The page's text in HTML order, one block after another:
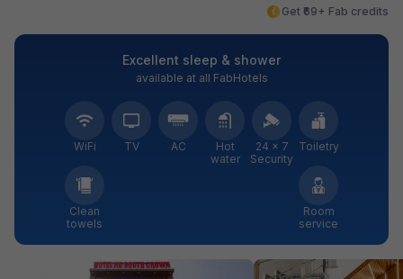
Get ₹69+ Fab credits
Excellent sleep & shower
available at all FabHotels
WiFi TV AC
Hot
water
24 × 7
Security
Toiletry
Clean
towels
Room
service